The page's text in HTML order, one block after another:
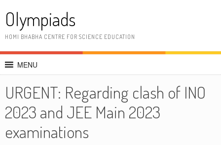
content
Olympiads
HOMI BHABHA CENTRE FOR SCIENCE EDUCATION
MENU
URGENT: Regarding clash of INO
2023 and JEE Main 2023
examinations